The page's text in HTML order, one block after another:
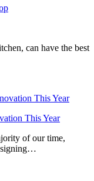
can have the best
This Year
of our time,